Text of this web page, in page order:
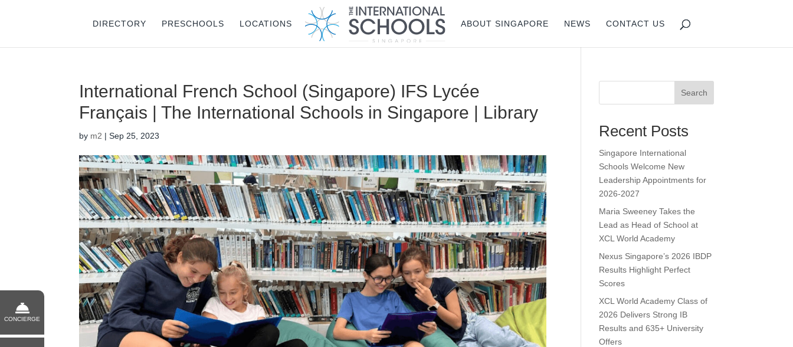
DIRECTORY PRESCHOOLS LOCATIONS ABOUT SINGAPORE NEWS CONTACT US
International French School (Singapore) IFS Lycée
Français | The International Schools in Singapore | Library
by m2 |Sep 25, 2023
Search
Recent Posts
Singapore International
Schools Welcome New
Leadership Appointments for
2026-2027
Maria Sweeney Takes the
Lead as Head of School at
XCL World Academy
Nexus Singapore’s 2026 IBDP
Results Highlight Perfect
Scores
XCL World Academy Class of
2026 Delivers Strong IB
Results and 635+ University
Offers
CONCIERGE